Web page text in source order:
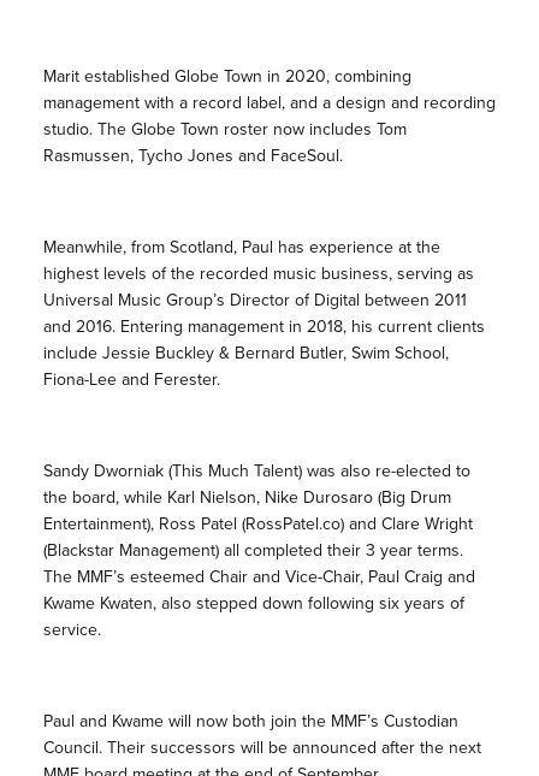
Marit established Globe Town in 2020, combining
management with a record label, and a design and recording
studio. The Globe Town roster now includes Tom
Rasmussen, Tycho Jones and FaceSoul.
Meanwhile, from Scotland, Paul has experience at the
highest levels of the recorded music business, serving as
Universal Music Group’s Director of Digital between 2011
and 2016. Entering management in 2018, his current clients
include Jessie Buckley & Bernard Butler, Swim School,
Fiona-Lee and Ferester.
Sandy Dworniak (This Much Talent) was also re-elected to
the board, while Karl Nielson, Nike Durosaro (Big Drum
Entertainment), Ross Patel (RossPatel.co) and Clare Wright
(Blackstar Management) all completed their 3 year terms.
The MMF’s esteemed Chair and Vice-Chair, Paul Craig and
Kwame Kwaten, also stepped down following six years of
service.
Paul and Kwame will now both join the MMF’s Custodian
Council. Their successors will be announced after the next